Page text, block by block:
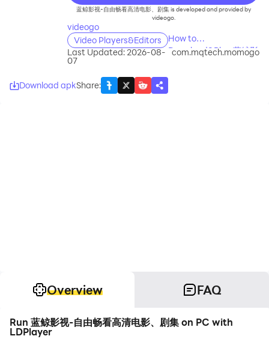
蓝鲸影视-自由畅看高清电影、剧集 is developed and provided by
videogo.
videogo
Video Players&Editors
How to
Download&Play 蓝鲸影
Last Updated: 2026-08-
07
com.mqtech.momogo
Download apkShare:
Overview FAQ
Run 蓝鲸影视-自由畅看高清电影、剧集 on PC with
LDPlayer